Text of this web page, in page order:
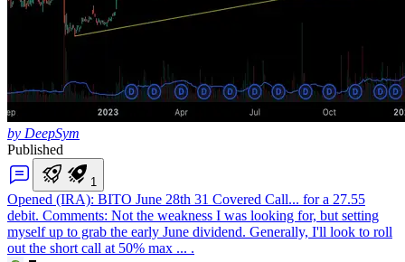
by DeepSym
Published
1
Opened (IRA): BITO June 28th 31 Covered Call... for a 27.55
debit. Comments: Not the weakness I was looking for, but setting
myself up to grab the early June dividend. Generally, I'll look to roll
out the short call at 50% max ... .